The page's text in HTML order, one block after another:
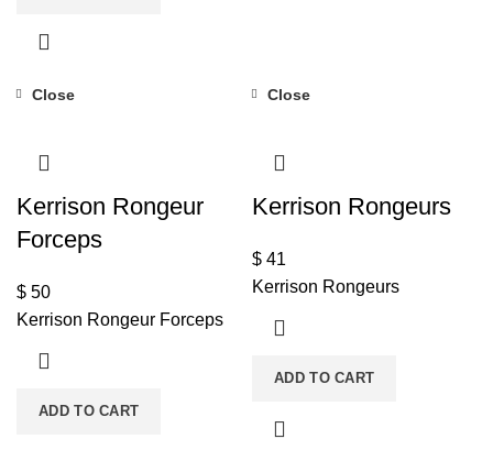
Close
Kerrison Rongeur
Forceps
$ 50
Kerrison Rongeur Forceps
ADD TO CART
Close
Kerrison Rongeurs
$ 41
Kerrison Rongeurs
ADD TO CART